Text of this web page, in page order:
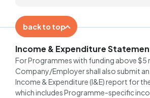
back to top
Income & Expenditure
For Programmes with funding above $5
Company/Employer shall also submit
Income & Expenditure (I&E) report for
which includes Programme-specific